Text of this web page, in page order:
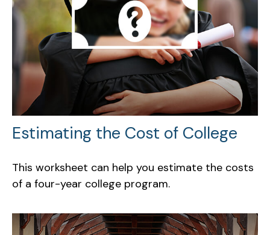
Estimating the Cost of College
This worksheet can help you estimate the costs
of a four-year college program.